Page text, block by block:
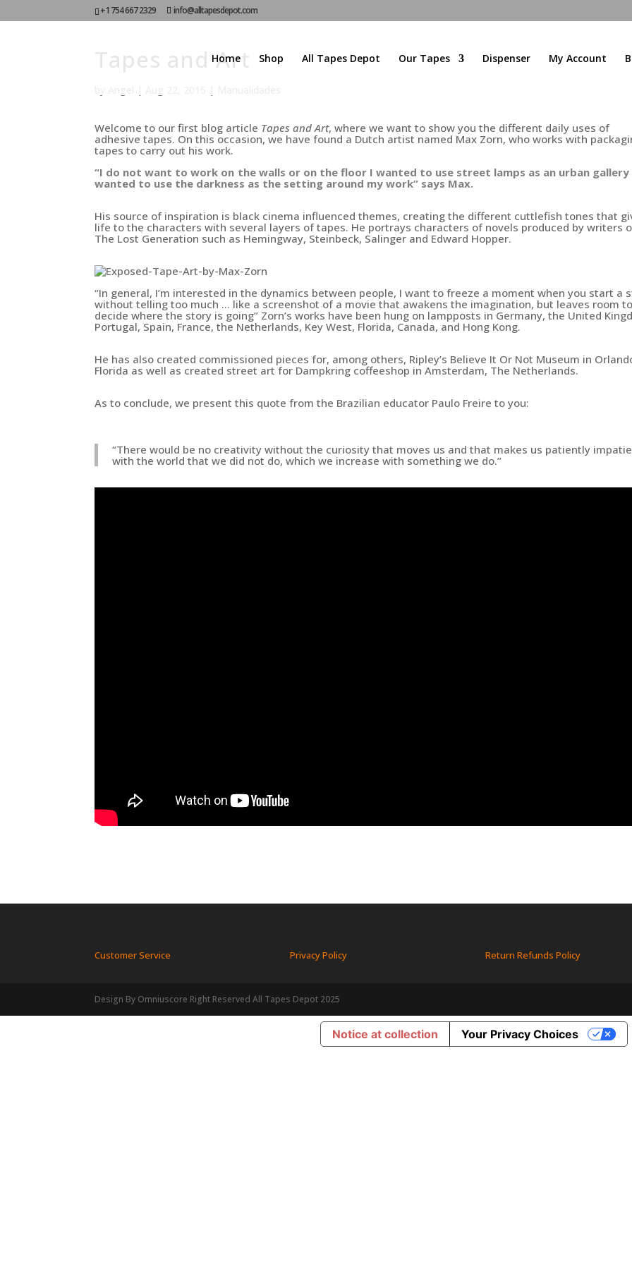
+1 754 667 2329 info@alltapesdepot.com
Home Shop All Tapes Depot Our Tapes Dispenser My Account
Tapes and Art
Welcome to our first blog article Tapes and Art, where we want to show you the different daily uses of
adhesive tapes. On this occasion, we have found a Dutch artist named Max Zorn, who works with
tapes to carry out his work.
“I do not want to work on the walls or on the floor I wanted to use street lamps as an urban gallery
wanted to use the darkness as the setting around my work” says Max.
His source of inspiration is black cinema influenced themes, creating the different cuttlefish tones that
life to the characters with several layers of tapes. He portrays characters of novels produced by writers
The Lost Generation such as Hemingway, Steinbeck, Salinger and Edward Hopper.
“In general, I’m interested in the dynamics between people, I want to freeze a moment when you start a
without telling too much … like a screenshot of a movie that awakens the imagination, but leaves room to
decide where the story is going” Zorn’s works have been hung on lampposts in Germany, the United
Portugal, Spain, France, the Netherlands, Key West, Florida, Canada, and Hong Kong.
He has also created commissioned pieces for, among others, Ripley’s Believe It Or Not Museum in
Florida as well as created street art for Dampkring coffeeshop in Amsterdam, The Netherlands.
As to conclude, we present this quote from the Brazilian educator Paulo Freire to you:
“There would be no creativity without the curiosity that moves us and that makes us patiently
with the world that we did not do, which we increase with something we do.”
Customer Service Privacy Policy Return Refunds Policy
Design By Omniuscore Right Reserved All Tapes Depot 2025
Notice at collection Your Privacy Choices